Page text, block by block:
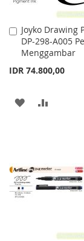
Joyko Drawing
DP-298-A005
Menggambar
IDR 74.800,00
Add
to
Cart
ADD
LIST